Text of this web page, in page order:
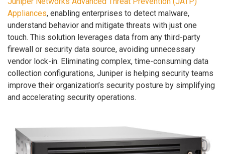
Appliances, enabling enterprises to detect malware,
understand behavior and mitigate threats with just one
touch. This solution leverages data from any third-party
firewall or security data source, avoiding unnecessary
vendor lock-in. Eliminating complex, time-consuming data
collection configurations, Juniper is helping security teams
improve their organization’s security posture by simplifying
and accelerating security operations.